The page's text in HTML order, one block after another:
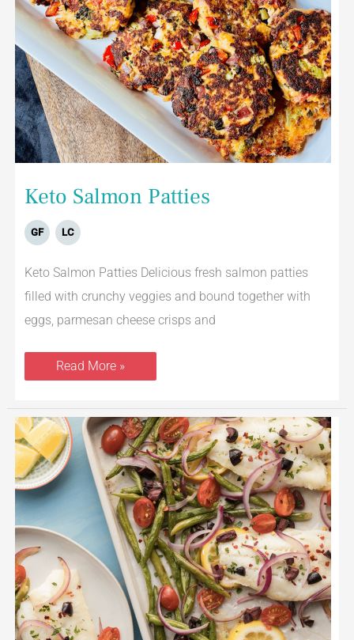
Keto Salmon Patties
GF LC
Keto Salmon Patties Delicious fresh salmon patties
filled with crunchy veggies and bound together with
eggs, parmesan cheese crisps and
Read More »
Sheet
Pan
Roasted
Cod
With
Vegetables